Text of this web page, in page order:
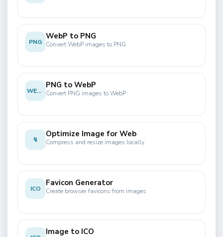
PNG
WebP to PNG
Convert WebP images to PNG
WEBP
PNG to WebP
Convert PNG images to WebP
↯
Optimize Image for Web
Compress and resize images locally
ICO
Favicon Generator
Create browser favicons from images
Image to ICO